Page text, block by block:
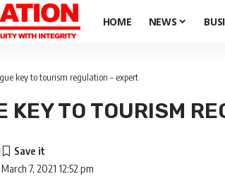
HOME NEWS
key to tourism regulation – expert
KEY TO TOURISM
7, 2021 12:52 pm